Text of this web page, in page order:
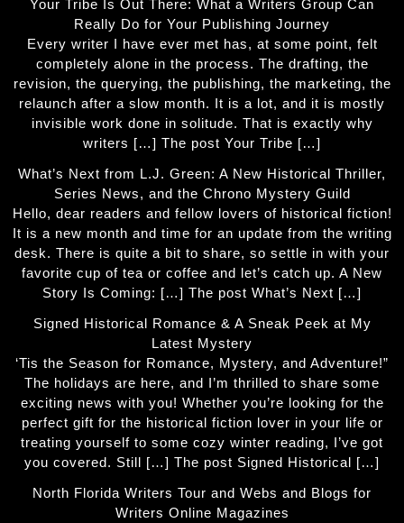
Your Tribe Is Out There: What a Writers Group Can
Really Do for Your Publishing Journey
Every writer I have ever met has, at some point, felt
completely alone in the process. The drafting, the
revision, the querying, the publishing, the marketing, the
relaunch after a slow month. It is a lot, and it is mostly
invisible work done in solitude. That is exactly why
writers […] The post Your Tribe […]
What’s Next from L.J. Green: A New Historical Thriller,
Series News, and the Chrono Mystery Guild
Hello, dear readers and fellow lovers of historical fiction!
It is a new month and time for an update from the writing
desk. There is quite a bit to share, so settle in with your
favorite cup of tea or coffee and let’s catch up. A New
Story Is Coming: […] The post What’s Next […]
Signed Historical Romance & A Sneak Peek at My
Latest Mystery
‘Tis the Season for Romance, Mystery, and Adventure!”
The holidays are here, and I’m thrilled to share some
exciting news with you! Whether you’re looking for the
perfect gift for the historical fiction lover in your life or
treating yourself to some cozy winter reading, I’ve got
you covered. Still […] The post Signed Historical […]
North Florida Writers Tour and Webs and Blogs for
Writers Online Magazines